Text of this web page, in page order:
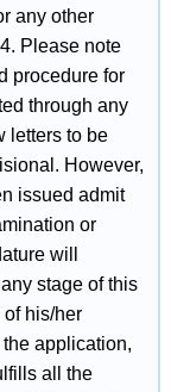
any other
Please note
procedure for
through any
letters to be
However,
issued admit
or
will
stage of this
his/her
application,
all the